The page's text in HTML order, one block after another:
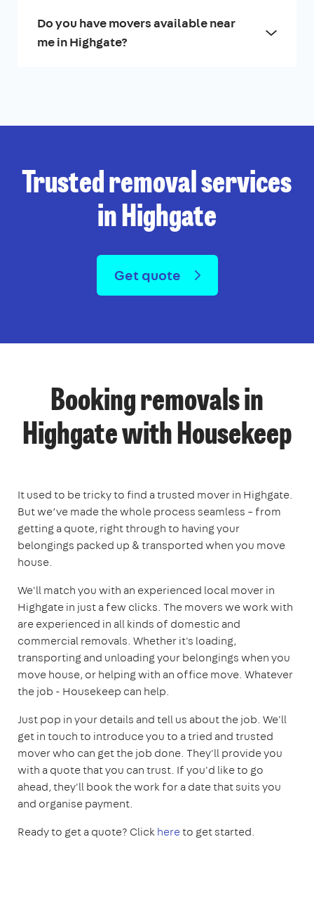
Do you have movers available near
me in Highgate?
Trusted removal services
in Highgate
Get quote
Booking removals in
Highgate with Housekeep
It used to be tricky to find a trusted mover in Highgate.
But we’ve made the whole process seamless – from
getting a quote, right through to having your
belongings packed up & transported when you move
house.
We'll match you with an experienced local mover in
Highgate in just a few clicks. The movers we work with
are experienced in all kinds of domestic and
commercial removals. Whether it's loading,
transporting and unloading your belongings when you
move house, or helping with an office move. Whatever
the job - Housekeep can help.
Just pop in your details and tell us about the job. We'll
get in touch to introduce you to a tried and trusted
mover who can get the job done. They'll provide you
with a quote that you can trust. If you'd like to go
ahead, they'll book the work for a date that suits you
and organise payment.
Ready to get a quote? Clickhereto get started.